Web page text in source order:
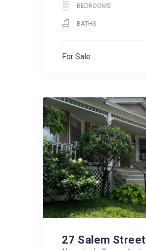
BEDROOMS
BATHS
For Sale
27 Salem Street